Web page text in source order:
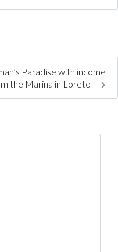
Paradise with income
the Marina in Loreto